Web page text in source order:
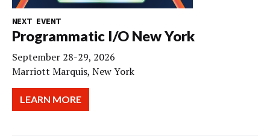
NEXT EVENT
Programmatic I/O New York
September 28-29, 2026
Marriott Marquis, New York
LEARN MORE